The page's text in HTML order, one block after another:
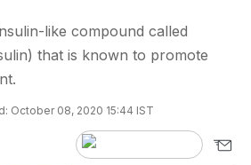
like compound called
that is known to promote
October 08, 2020 15:44 IST